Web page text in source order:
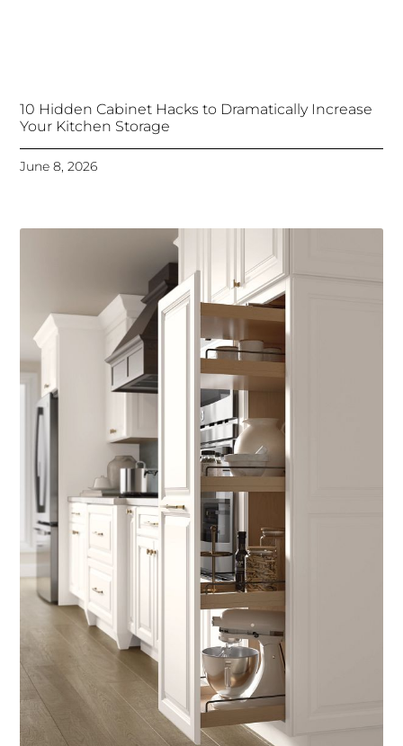
10 Hidden Cabinet Hacks to Dramatically Increase
Your Kitchen Storage
June 8, 2026